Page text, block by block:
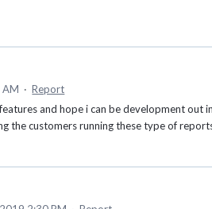
AM · Report
and hope i can be development out
the customers running these type of